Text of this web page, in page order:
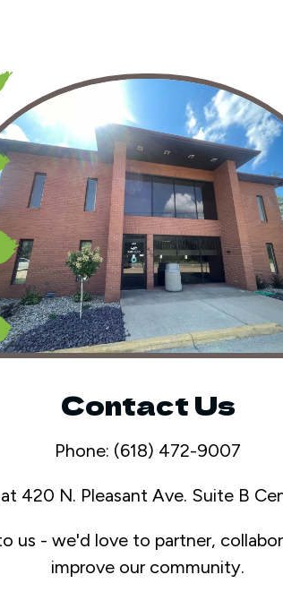
Contact Us
Phone: (618) 472-9007
420 N. Pleasant Ave. Suite B
us - we'd love to partner,
improve our community.